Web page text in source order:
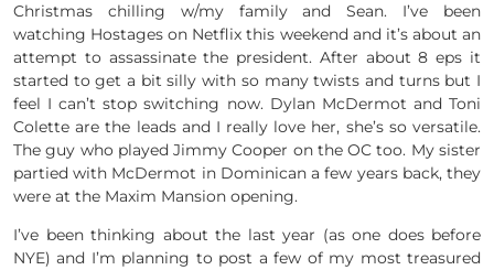
Christmas chilling w/my family and Sean. I’ve been
watching Hostages on Netflix this weekend and it’s about an
attempt to assassinate the president. After about 8 eps it
started to get a bit silly with so many twists and turns but I
feel I can’t stop switching now. Dylan McDermot and Toni
Colette are the leads and I really love her, she’s so versatile.
The guy who played Jimmy Cooper on the OC too. My sister
partied with McDermot in Dominican a few years back, they
were at the Maxim Mansion opening.
I’ve been thinking about the last year (as one does before
NYE) and I’m planning to post a few of my most treasured